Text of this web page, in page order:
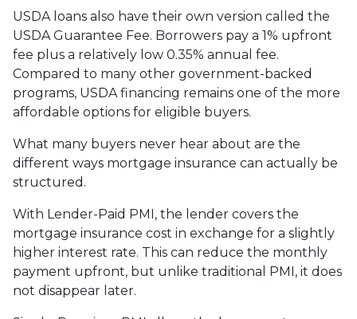
USDA loans also have their own version called the
USDA Guarantee Fee. Borrowers pay a 1% upfront
fee plus a relatively low 0.35% annual fee.
Compared to many other government-backed
programs, USDA financing remains one of the more
affordable options for eligible buyers.
What many buyers never hear about are the
different ways mortgage insurance can actually be
structured.
With Lender-Paid PMI, the lender covers the
mortgage insurance cost in exchange for a slightly
higher interest rate. This can reduce the monthly
payment upfront, but unlike traditional PMI, it does
not disappear later.